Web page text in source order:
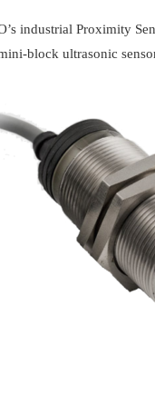
industrial Proximity
block ultrasonic